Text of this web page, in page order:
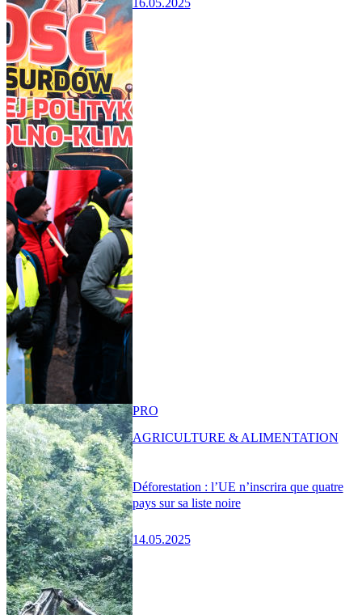
16.05.2025
Déforestation : l’UE n’inscrira que quatre
pays sur sa liste noire
14.05.2025
PRO
AGRICULTURE & ALIMENTATION